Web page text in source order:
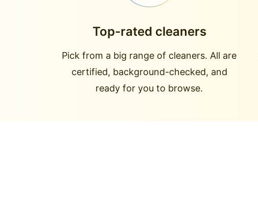
Top-rated cleaners
Pick from a big range of cleaners. All are
certified, background-checked, and
ready for you to browse.